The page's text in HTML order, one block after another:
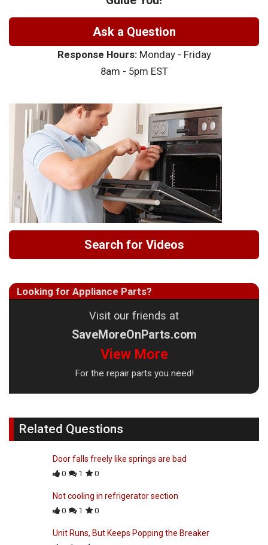
Ask a Question
Response Hours:Monday - Friday
8am - 5pm EST
Search for Videos
Looking for Appliance Parts?
Visit our friends at
SaveMoreOnParts.com
View More
For the repair parts you need!
Related Questions
Door falls freely like springs are bad
0 1 0
Not cooling in refrigerator section
0 1 0
Unit Runs, But Keeps Popping the Breaker